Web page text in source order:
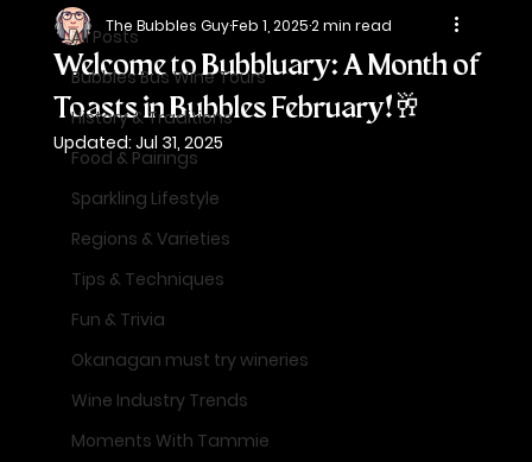
All Posts
Bubbles Bus Wine Tours
History & Traditions
Food & Pairings
Sparkling Lifestyle
Regions & Varieties
Tips & Techniques
Fun & Trivia
Okanagan must try wineries
Wine Industry Trends
Moments With Tammie
Welcome to Bubbluary: A Month of
Toasts in Bubbles February!🥂
The Bubbles GuyFeb 1, 20252 min read
Updated: Jul 31, 2025